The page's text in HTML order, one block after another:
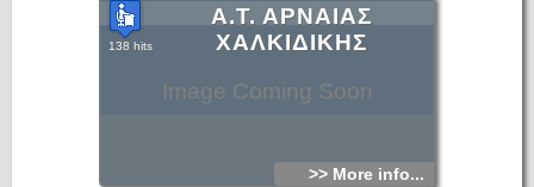
Image Coming Soon
Α.Τ. ΑΡΝΑΙΑΣ
ΧΑΛΚΙΔΙΚΗΣ
138 hits
>> More info...